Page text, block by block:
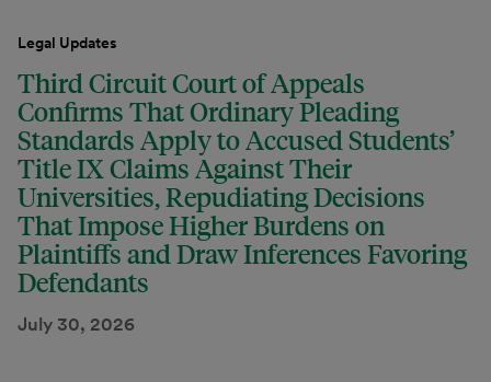
Legal Updates
Third Circuit Court of Appeals
Confirms That Ordinary Pleading
Standards Apply to Accused Students’
Title IX Claims Against Their
Universities, Repudiating Decisions
That Impose Higher Burdens on
Plaintiffs and Draw Inferences Favoring
Defendants
July 30, 2026